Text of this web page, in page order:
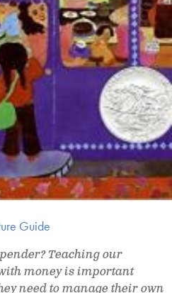
Guide
Teaching our
money is important
need to manage their own